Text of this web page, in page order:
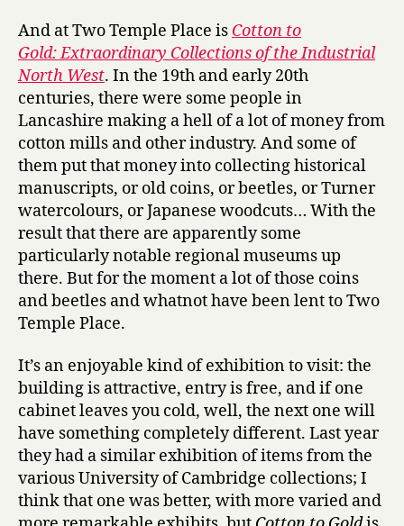
And at Two Temple Place is Cotton to
Gold: Extraordinary Collections of the Industrial
North West. In the 19th and early 20th
centuries, there were some people in
Lancashire making a hell of a lot of money from
cotton mills and other industry. And some of
them put that money into collecting historical
manuscripts, or old coins, or beetles, or Turner
watercolours, or Japanese woodcuts… With the
result that there are apparently some
particularly notable regional museums up
there. But for the moment a lot of those coins
and beetles and whatnot have been lent to Two
Temple Place.
It’s an enjoyable kind of exhibition to visit: the
building is attractive, entry is free, and if one
cabinet leaves you cold, well, the next one will
have something completely different. Last year
they had a similar exhibition of items from the
various University of Cambridge collections; I
think that one was better, with more varied and